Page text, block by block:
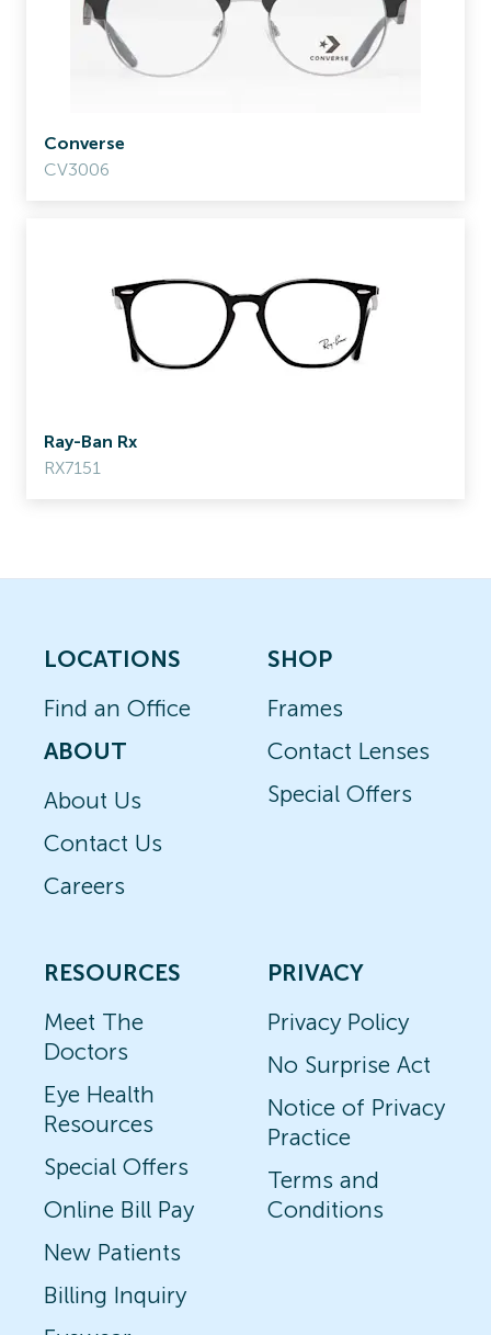
Converse
CV3006
Ray-Ban Rx
RX7151
LOCATIONS
Find an Office
ABOUT
About Us
Contact Us
Careers
SHOP
Frames
Contact Lenses
Special Offers
RESOURCES
Meet The
Doctors
Eye Health
Resources
Special Offers
Online Bill Pay
New Patients
Billing Inquiry
PRIVACY
Privacy Policy
No Surprise Act
Notice of Privacy
Practice
Terms and
Conditions